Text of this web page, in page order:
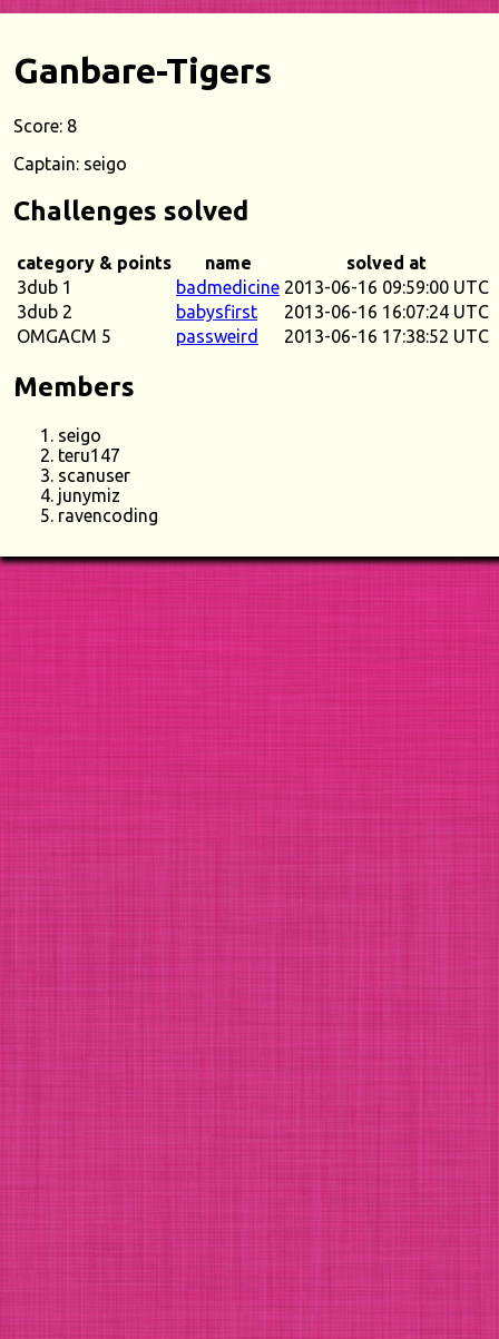
Ganbare-Tigers
Score: 8
Captain: seigo
Challenges solved
category & points name
solved at
3dub 1
badmedicine 2013-06-16 09:59:00 UTC
3dub 2
babysfirst
2013-06-16 16:07:24 UTC
OMGACM 5
passweird 2013-06-16 17:38:52 UTC
Members
seigo
teru147
scanuser
junymiz
ravencoding